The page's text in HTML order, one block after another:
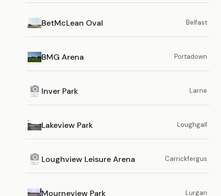
BetMcLean Oval Belfast
BMG Arena Portadown
Inver Park Larne
Lakeview Park Loughgall
Loughview Leisure Arena Carrickfergus
Mourneview Park Lurgan